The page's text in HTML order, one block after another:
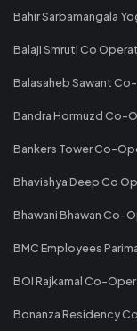
Bahir Sarbamangala
Balaji Smruti Co
Balasaheb Sawant
Bandra Hormuzd Co-
Bankers Tower Co-
Bhavishya Deep Co
Bhawani Bhawan Co-
BMC Employees
BOI Rajkamal Co-
Bonanza Residency